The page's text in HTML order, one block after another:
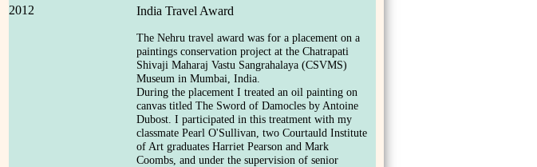
India Travel Award
2012
The Nehru travel award was for a placement on a
paintings conservation project at the Chatrapati
Shivaji Maharaj Vastu Sangrahalaya (CSVMS)
Museum in Mumbai, India.
During the placement I treated an oil painting on
canvas titled The Sword of Damocles by Antoine
Dubost. I participated in this treatment with my
classmate Pearl O'Sullivan, two Courtauld Institute
of Art graduates Harriet Pearson and Mark
Coombs, and under the supervision of senior